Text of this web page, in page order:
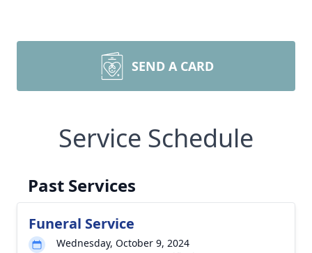
SEND A CARD
Service Schedule
Past Services
Funeral Service
Wednesday, October 9, 2024